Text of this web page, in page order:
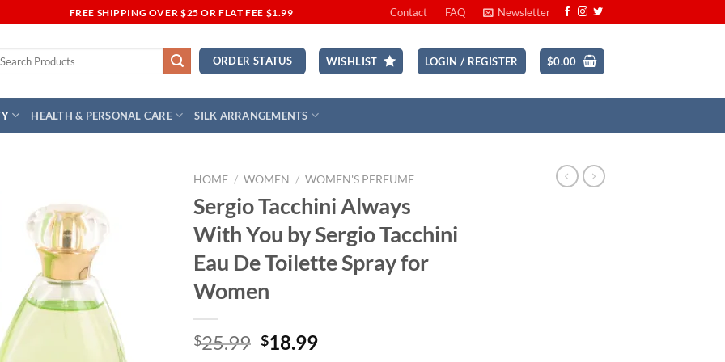
FREE SHIPPING OVER $25 OR FLAT FEE $1.99 Contact FAQ Newsletter
ORDER STATUS WISHLIST LOGIN / REGISTER $0.00
HEALTH & PERSONAL CARE SILK ARRANGEMENTS
HOME / WOMEN / WOMEN'S PERFUME
Sergio Tacchini Always
With You by Sergio Tacchini
Eau De Toilette Spray for
Women
$25.99 Original
$18.99Current